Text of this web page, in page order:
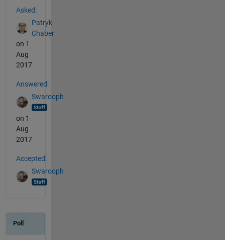
Asked:
Patryk
Chaber
on 1
Aug
2017
Answered:
Swarooph
on 1
Aug
2017
Accepted:
Swarooph